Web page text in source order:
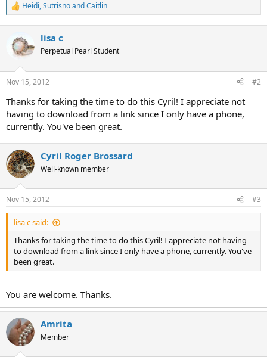
R
e
c
t
s
Heidi,SutrisnoandCaitlin
lisa c
Perpetual Pearl Student
Nov 15, 2012 #2
Thanks for taking the time to do this Cyril! I appreciate not
having to download from a link since I only have a phone,
currently. You've been great.
Cyril Roger Brossard
Well-known member
Nov 15, 2012 #3
lisa c said:
Thanks for taking the time to do this Cyril! I appreciate not having
to download from a link since I only have a phone, currently. You've
been great.
You are welcome. Thanks.
Amrita
Member